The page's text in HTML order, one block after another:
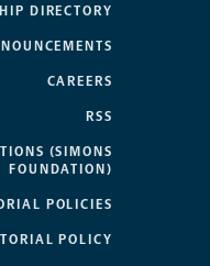
DIRECTORY
CAREERS
RSS
(SIMONS
FOUNDATION)
POLICIES
POLICY